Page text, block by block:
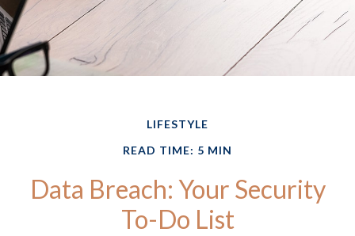
LIFESTYLE
READ TIME: 5 MIN
Data Breach: Your Security
To-Do List